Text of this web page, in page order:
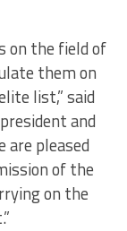
on the field of
them on
list,” said
and
are pleased
of the
on the